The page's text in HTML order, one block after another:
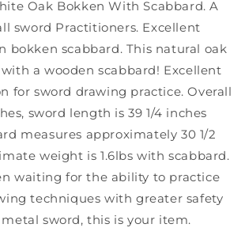
Oak Bokken With Scabbard. A
sword Practitioners. Excellent
bokken scabbard. This natural oak
a wooden scabbard! Excellent
for sword drawing practice. Overall
sword length is 39 1/4 inches
measures approximately 30 1/2
weight is 1.6lbs with scabbard.
waiting for the ability to practice
techniques with greater safety
sword, this is your item.